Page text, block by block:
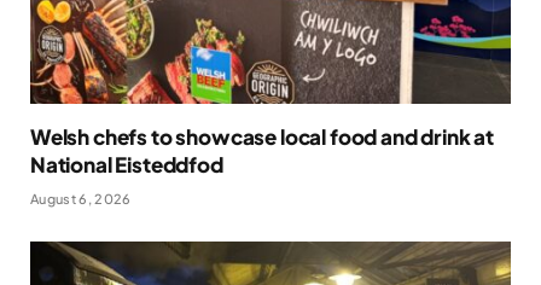
Welsh chefs to showcase local food and drink at
National Eisteddfod
August 6, 2026